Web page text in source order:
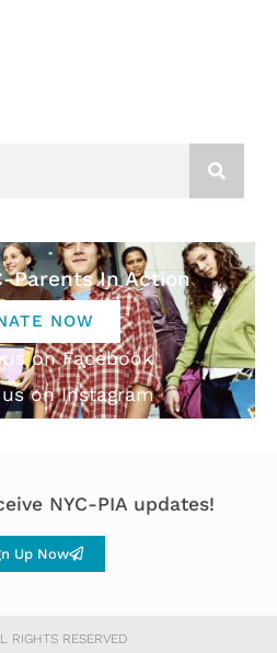
Parents In Action
NOW
on Facebook
on Instagram
NYC-PIA updates!
Up Now
RIGHTS RESERVED